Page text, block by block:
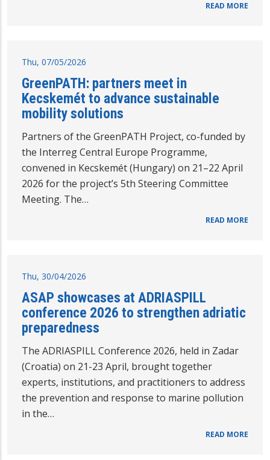
READ MORE
Thu, 07/05/2026
GreenPATH: partners meet in
Kecskemét to advance sustainable
mobility solutions
Partners of the GreenPATH Project, co-funded by
the Interreg Central Europe Programme,
convened in Kecskemét (Hungary) on 21–22 April
2026 for the project’s 5th Steering Committee
Meeting. The…
READ MORE
Thu, 30/04/2026
ASAP showcases at ADRIASPILL
conference 2026 to strengthen adriatic
preparedness
The ADRIASPILL Conference 2026, held in Zadar
(Croatia) on 21-23 April, brought together
experts, institutions, and practitioners to address
the prevention and response to marine pollution
in the…
READ MORE